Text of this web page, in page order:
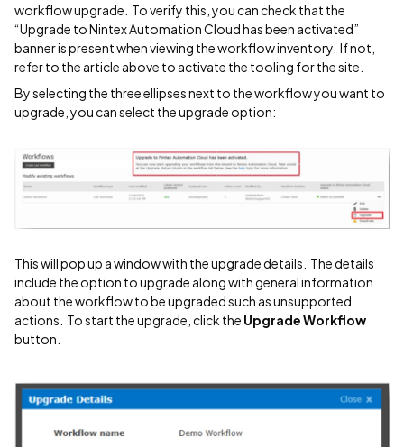
workflow upgrade. To verify this, you can check that the
“Upgrade to Nintex Automation Cloud has been activated”
banner is present when viewing the workflow inventory. If not,
refer to the article above to activate the tooling for the site.
By selecting the three ellipses next to the workflow you want to
upgrade, you can select the upgrade option:
This will pop up a window with the upgrade details. The details
include the option to upgrade along with general information
about the workflow to be upgraded such as unsupported
actions. To start the upgrade, click the Upgrade Workflow
button.